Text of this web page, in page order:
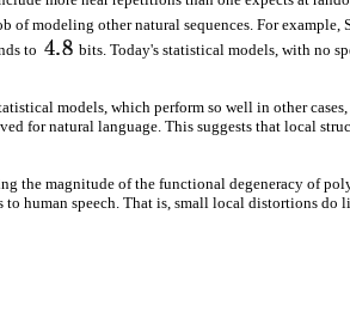
modeling other natural sequences. For
to
bits. Today's statistical models, with no
models, which perform so well in other
for natural language. This suggests that local
magnitude of the functional degeneracy of
speech. That is, small local distortions do